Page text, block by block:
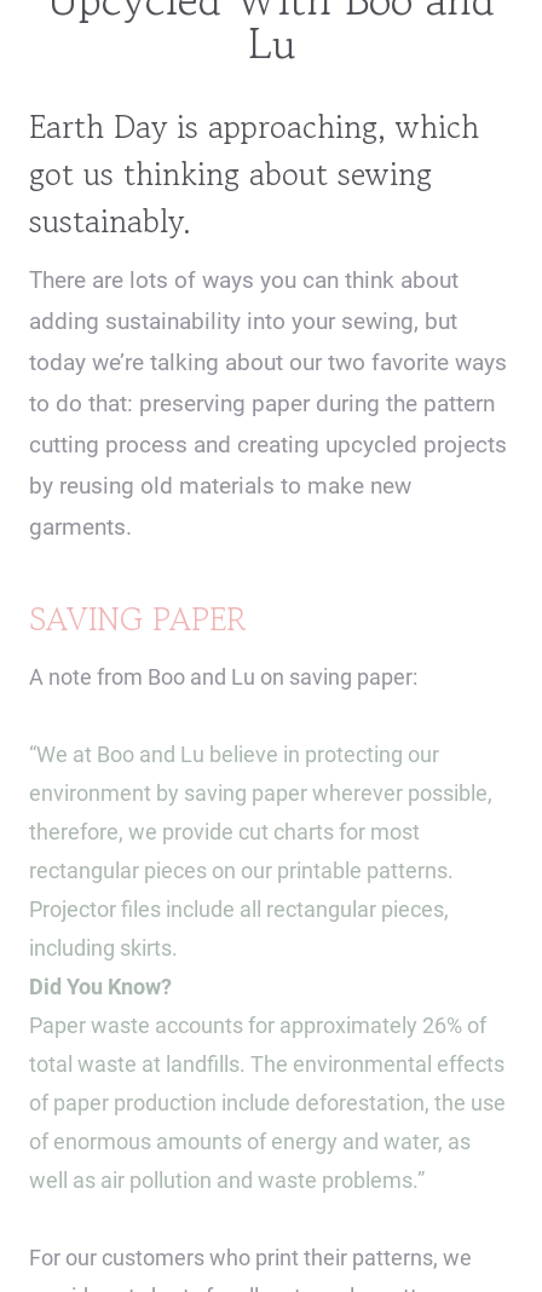
Lu
Earth Day is approaching, which
got us thinking about sewing
sustainably.
There are lots of ways you can think about
adding sustainability into your sewing, but
today we’re talking about our two favorite ways
to do that: preserving paper during the pattern
cutting process and creating upcycled projects
by reusing old materials to make new
garments.
SAVING PAPER
A note from Boo and Lu on saving paper:
“We at Boo and Lu believe in protecting our
environment by saving paper wherever possible,
therefore, we provide cut charts for most
rectangular pieces on our printable patterns.
Projector files include all rectangular pieces,
including skirts.
Did You Know?
Paper waste accounts for approximately 26% of
total waste at landfills. The environmental effects
of paper production include deforestation, the use
of enormous amounts of energy and water, as
well as air pollution and waste problems.”
For our customers who print their patterns, we